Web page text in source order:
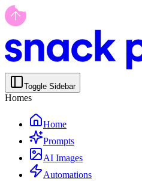
Toggle Sidebar
Homes
Home
Prompts
AI Images
Automations